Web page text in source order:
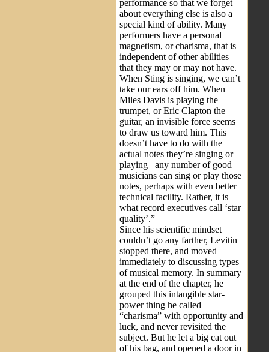
performance so that we forget
about everything else is also a
special kind of ability. Many
performers have a personal
magnetism, or charisma, that is
independent of other abilities
that they may or may not have.
When Sting is singing, we can’t
take our ears off him. When
Miles Davis is playing the
trumpet, or Eric Clapton the
guitar, an invisible force seems
to draw us toward him. This
doesn’t have to do with the
actual notes they’re singing or
playing– any number of good
musicians can sing or play those
notes, perhaps with even better
technical facility. Rather, it is
what record executives call ‘star
quality’.”
Since his scientific mindset
couldn’t go any farther, Levitin
stopped there, and moved
immediately to discussing types
of musical memory. In summary
at the end of the chapter, he
grouped this intangible star-
power thing he called
“charisma” with opportunity and
luck, and never revisited the
subject. But he let a big cat out
of his bag, and opened a door in